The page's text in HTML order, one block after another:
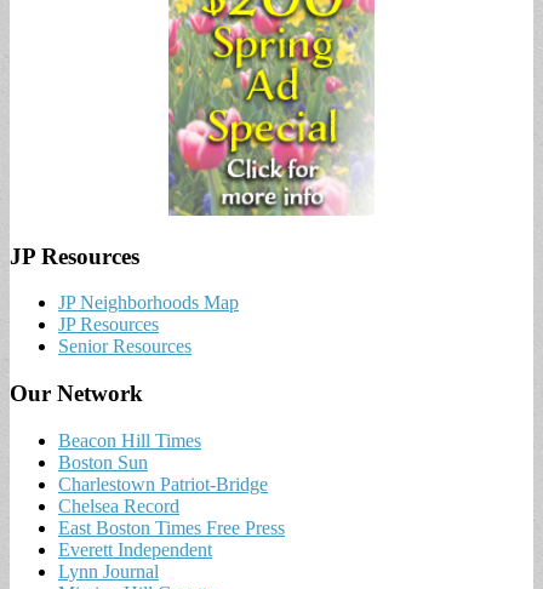
JP Resources
JP Neighborhoods Map
JP Resources
Senior Resources
Our Network
Beacon Hill Times
Boston Sun
Charlestown Patriot-Bridge
Chelsea Record
East Boston Times Free Press
Everett Independent
Lynn Journal